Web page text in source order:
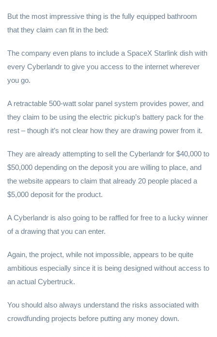
But the most impressive thing is the fully equipped bathroom
that they claim can fit in the bed:
The company even plans to include a SpaceX Starlink dish with
every Cyberlandr to give you access to the internet wherever
you go.
A retractable 500-watt solar panel system provides power, and
they claim to be using the electric pickup’s battery pack for the
rest – though it’s not clear how they are drawing power from it.
They are already attempting to sell the Cyberlandr for $40,000 to
$50,000 depending on the deposit you are willing to place, and
the website appears to claim that already 20 people placed a
$5,000 deposit for the product.
A Cyberlandr is also going to be raffled for free to a lucky winner
of a drawing that you can enter.
Again, the project, while not impossible, appears to be quite
ambitious especially since it is being designed without access to
an actual Cybertruck.
You should also always understand the risks associated with
crowdfunding projects before putting any money down.